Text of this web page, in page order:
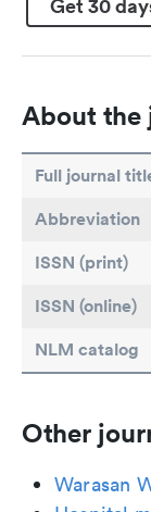
About the
Full journal
Abbreviation
ISSN (print)
ISSN (online)
NLM catalog
Other
Warasan